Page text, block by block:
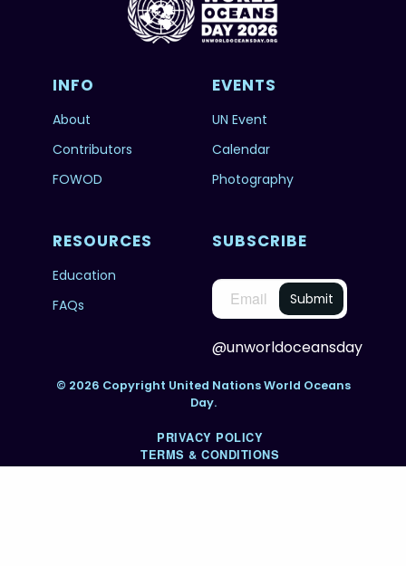
INFO
About
Contributors
FOWOD
EVENTS
UN Event
Calendar
Photography
RESOURCES
Education
FAQs
SUBSCRIBE
@unworldoceansday
© 2026 Copyright United Nations World Oceans
Day.
PRIVACY POLICY
TERMS & CONDITIONS